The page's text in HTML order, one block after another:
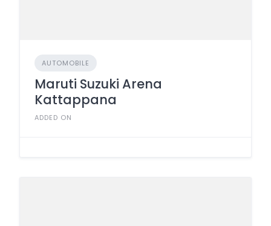
AUTOMOBILE
Maruti Suzuki Arena
Kattappana
ADDED ON